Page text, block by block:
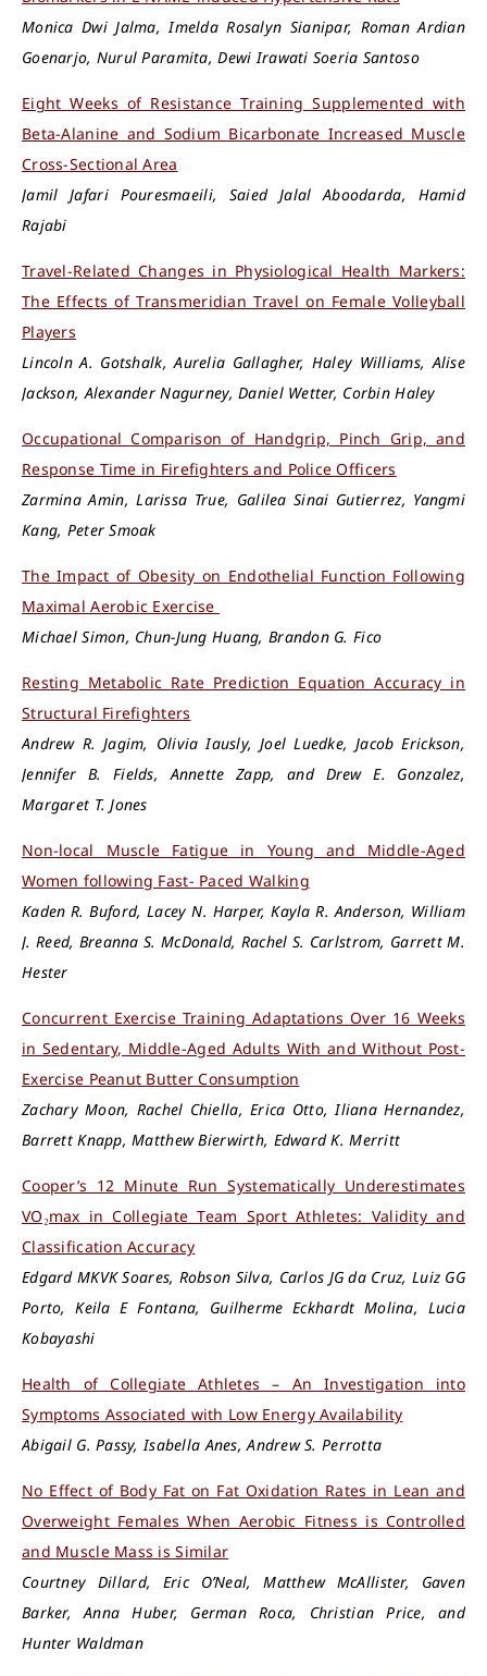
Monica Dwi Jalma, Imelda Rosalyn Sianipar, Roman Ardian
Goenarjo, Nurul Paramita, Dewi Irawati Soeria Santoso
Eight Weeks of Resistance Training Supplemented with
Beta-Alanine and Sodium Bicarbonate Increased Muscle
Cross-Sectional Area
Jamil Jafari Pouresmaeili, Saied Jalal Aboodarda, Hamid
Rajabi
Travel-Related Changes in Physiological Health Markers:
The Effects of Transmeridian Travel on Female Volleyball
Players
Lincoln A. Gotshalk, Aurelia Gallagher, Haley Williams, Alise
Jackson, Alexander Nagurney, Daniel Wetter, Corbin Haley
Occupational Comparison of Handgrip, Pinch Grip, and
Response Time in Firefighters and Police Officers
Zarmina Amin, Larissa True, Galilea Sinai Gutierrez, Yangmi
Kang, Peter Smoak
The Impact of Obesity on Endothelial Function Following
Maximal Aerobic Exercise
Michael Simon, Chun-Jung Huang, Brandon G. Fico
Resting Metabolic Rate Prediction Equation Accuracy in
Structural Firefighters
Andrew R. Jagim, Olivia Iausly, Joel Luedke, Jacob Erickson,
Jennifer B. Fields, Annette Zapp, and Drew E. Gonzalez,
Margaret T. Jones
Non-local Muscle Fatigue in Young and Middle-Aged
Women following Fast- Paced Walking
Kaden R. Buford, Lacey N. Harper, Kayla R. Anderson, William
J. Reed, Breanna S. McDonald, Rachel S. Carlstrom, Garrett M.
Hester
Concurrent Exercise Training Adaptations Over 16 Weeks
in Sedentary, Middle-Aged Adults With and Without Post-
Exercise Peanut Butter Consumption
Zachary Moon, Rachel Chiella, Erica Otto, Iliana Hernandez,
Barrett Knapp, Matthew Bierwirth, Edward K. Merritt
Cooper’s 12 Minute Run Systematically Underestimates
VO₂max in Collegiate Team Sport Athletes: Validity and
Classification Accuracy
Edgard MKVK Soares, Robson Silva, Carlos JG da Cruz, Luiz GG
Porto, Keila E Fontana, Guilherme Eckhardt Molina, Lucia
Kobayashi
Health of Collegiate Athletes – An Investigation into
Symptoms Associated with Low Energy Availability
Abigail G. Passy, Isabella Anes, Andrew S. Perrotta
No Effect of Body Fat on Fat Oxidation Rates in Lean and
Overweight Females When Aerobic Fitness is Controlled
and Muscle Mass is Similar
Courtney Dillard, Eric O’Neal, Matthew McAllister, Gaven
Barker, Anna Huber, German Roca, Christian Price, and
Hunter Waldman